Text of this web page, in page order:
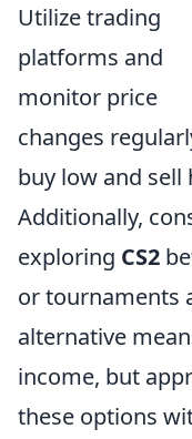
Utilize trading
platforms and
monitor price
changes
buy low and sell
Additionally,
exploring CS2
or tournaments
alternative
income, but
these options